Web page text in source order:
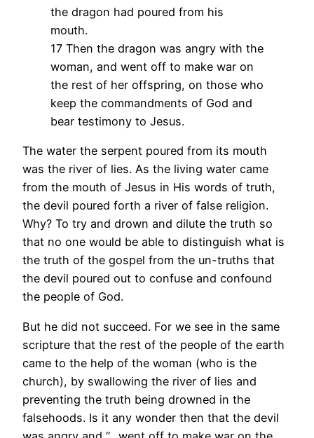
the dragon had poured from his
mouth.
17 Then the dragon was angry with the
woman, and went off to make war on
the rest of her offspring, on those who
keep the commandments of God and
bear testimony to Jesus.
The water the serpent poured from its mouth
was the river of lies. As the living water came
from the mouth of Jesus in His words of truth,
the devil poured forth a river of false religion.
Why? To try and drown and dilute the truth so
that no one would be able to distinguish what is
the truth of the gospel from the un-truths that
the devil poured out to confuse and confound
the people of God.
But he did not succeed. For we see in the same
scripture that the rest of the people of the earth
came to the help of the woman (who is the
church), by swallowing the river of lies and
preventing the truth being drowned in the
falsehoods. Is it any wonder then that the devil